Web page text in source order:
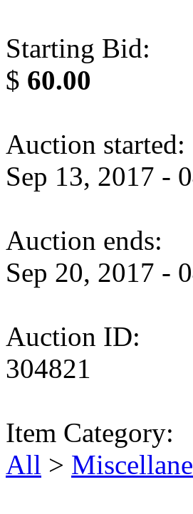
Starting Bid:
$ 60.00
Auction started:
Sep 13, 2017 -
Auction ends:
Sep 20, 2017 -
Auction ID:
304821
Item Category:
All >